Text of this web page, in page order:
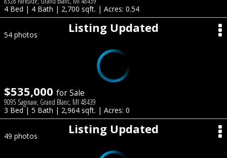
4 Bed | 4 Bath | 2,700 sqft. | Acres: 0.54
Listing Updated
54 photos
$535,000 for Sale
9095 Saginaw, Grand Blanc, MI 48439
3 Bed | 5 Bath | 2,964 sqft. | Acres: 0
Listing Updated
49 photos